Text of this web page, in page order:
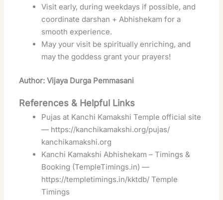
Visit early, during weekdays if possible, and
coordinate darshan + Abhishekam for a
smooth experience.
May your visit be spiritually enriching, and
may the goddess grant your prayers!
Author: Vijaya Durga Pemmasani
References & Helpful Links
Pujas at Kanchi Kamakshi Temple official site
— https://kanchikamakshi.org/pujas/
kanchikamakshi.org
Kanchi Kamakshi Abhishekam – Timings &
Booking (TempleTimings.in) —
https://templetimings.in/kktdb/ Temple
Timings